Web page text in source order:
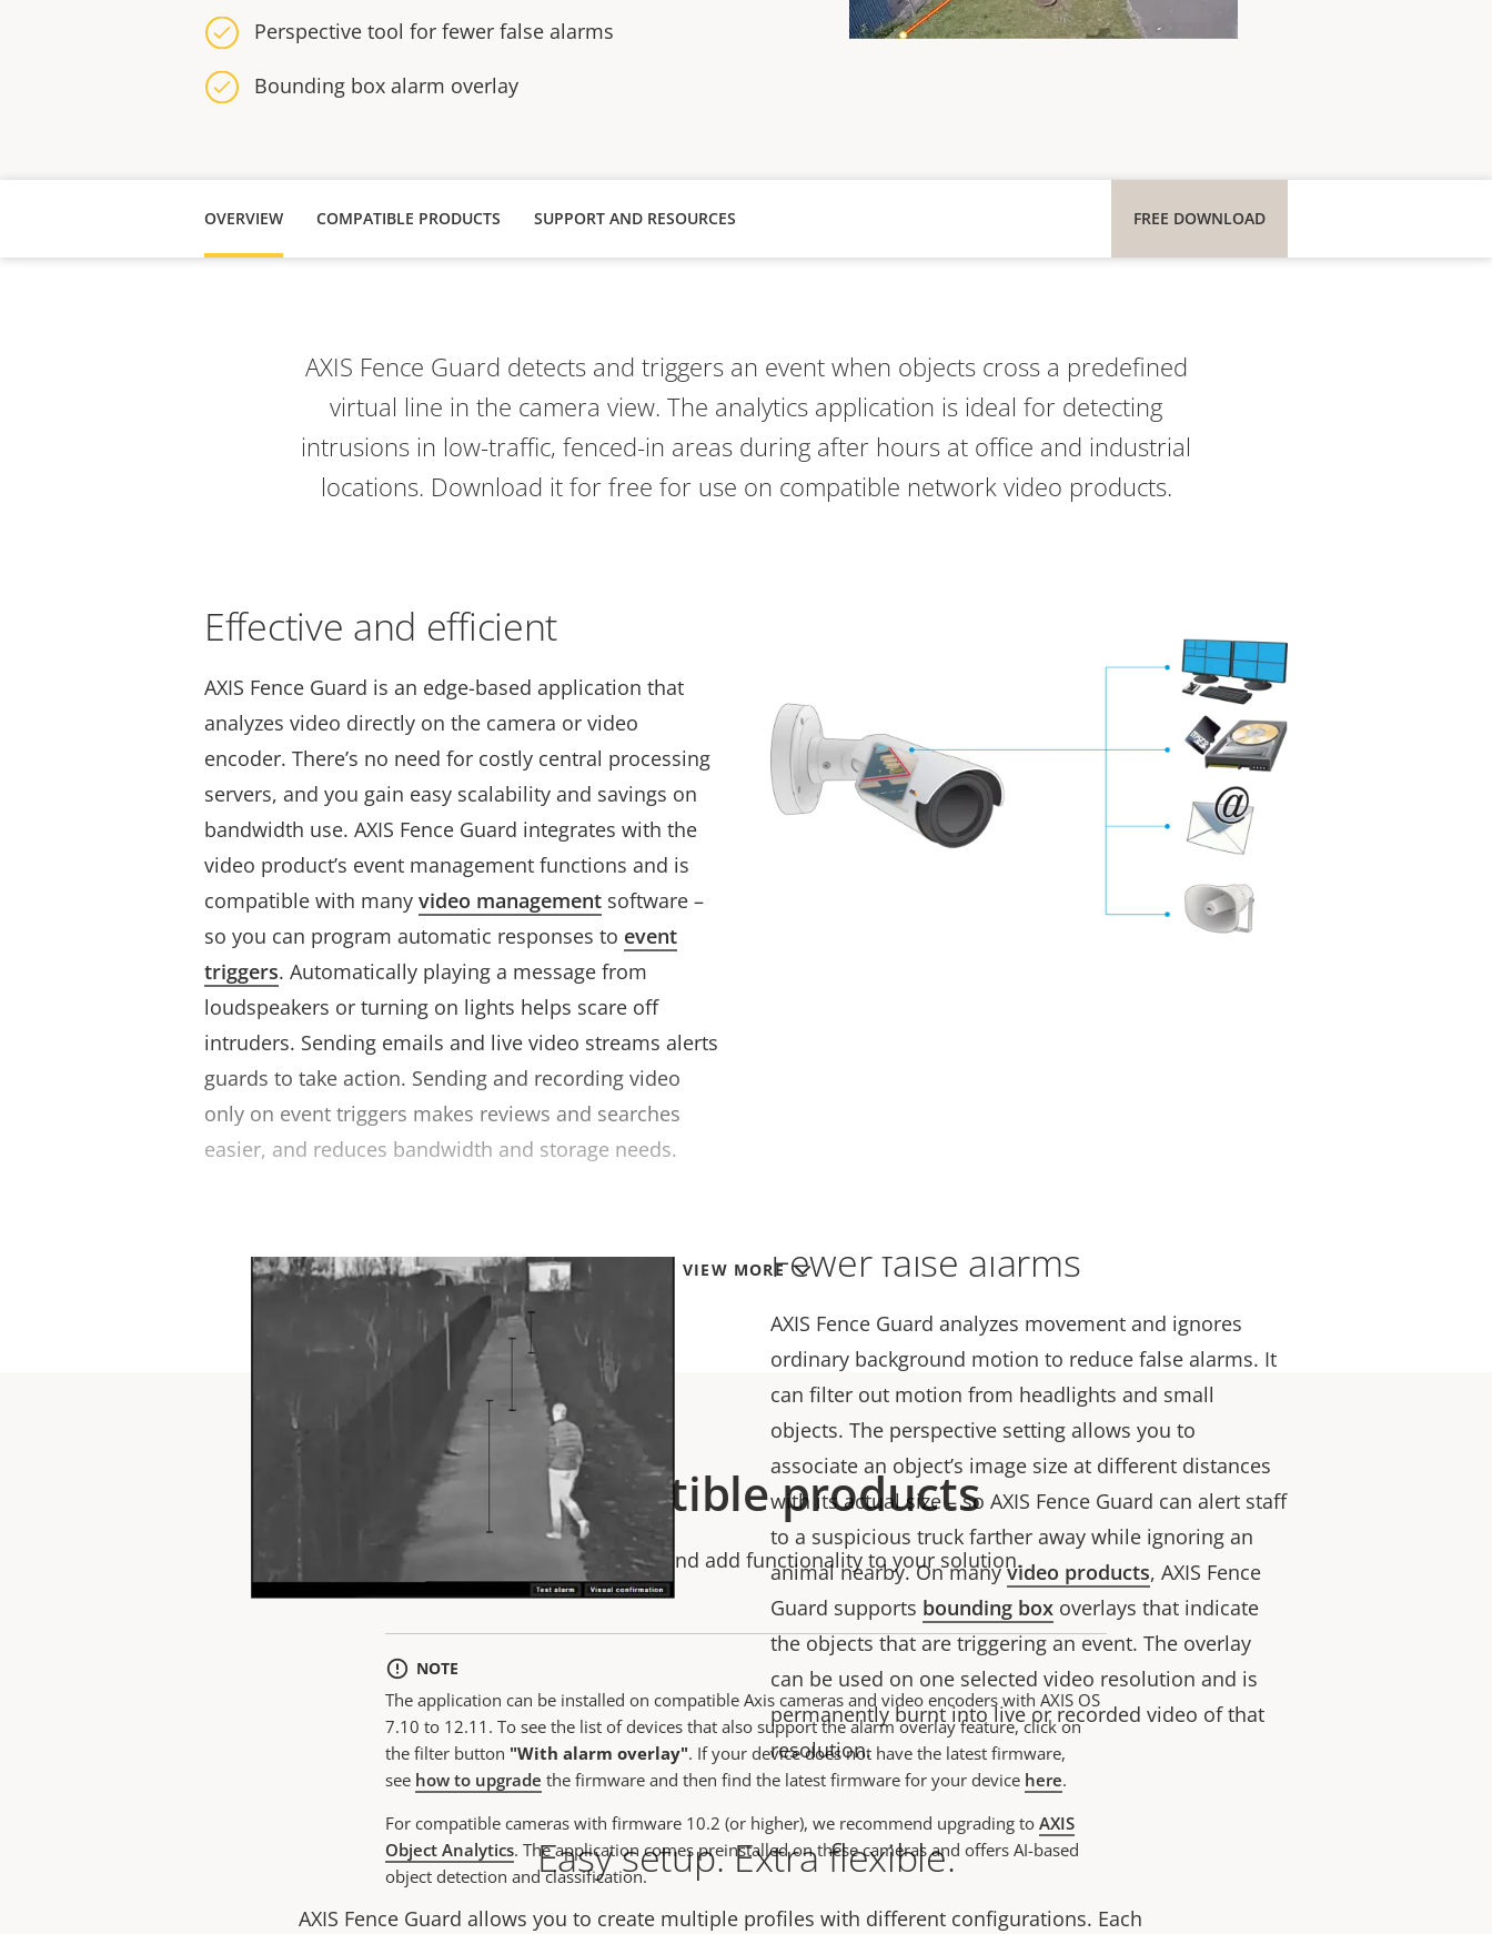
Perspective tool for fewer false alarms
Bounding box alarm overlay
OVERVIEW COMPATIBLE PRODUCTS FREE DOWNLOAD
SUPPORT AND RESOURCES
VIEW MORE
AXIS Fence Guard detects and triggers an event when objects cross a predefined
virtual line in the camera view. The analytics application is ideal for detecting
intrusions in low-traffic, fenced-in areas during after hours at office and industrial
locations. Download it for free for use on compatible network video products.
Effective and efficient
AXIS Fence Guard is an edge-based application that
analyzes video directly on the camera or video
encoder. There’s no need for costly central processing
servers, and you gain easy scalability and savings on
bandwidth use. AXIS Fence Guard integrates with the
video product’s event management functions and is
compatible with many video management software –
so you can program automatic responses to event
triggers. Automatically playing a message from
loudspeakers or turning on lights helps scare off
intruders. Sending emails and live video streams alerts
guards to take action. Sending and recording video
only on event triggers makes reviews and searches
easier, and reduces bandwidth and storage needs.
Fewer false alarms
AXIS Fence Guard analyzes movement and ignores
ordinary background motion to reduce false alarms. It
can filter out motion from headlights and small
objects. The perspective setting allows you to
associate an object’s image size at different distances
with its actual size – so AXIS Fence Guard can alert staff
to a suspicious truck farther away while ignoring an
animal nearby.On manyvideo products, AXIS Fence
Guard supports bounding box overlays that indicate
the objects thatare triggering an event. The overlay
can be used on one selected video resolution and is
permanently burnt into live or recorded video of that
resolution.
Easy setup. Extra flexible.
AXIS Fence Guard allows you to create multiple profiles with different configurations. Each
Compatible products
Customize, enhance and add functionality to your solution.
NOTE
The application can be installed on compatible Axis cameras and video encoders with AXIS OS
7.10 to 12.11. To see the list of devices that also support the alarm overlay feature, click on
the filter button "With alarm overlay". If your device does not have the latest firmware,
see how to upgrade the firmware and then find the latest firmware for your device here.
For compatible cameras with firmware 10.2 (or higher), we recommend upgrading to AXIS
Object Analytics. The application comes preinstalled on these cameras and offers AI-based
object detection and classification.